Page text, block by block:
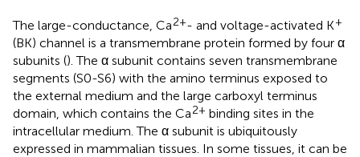
The large-conductance, Ca2+- and voltage-activated K+
(BK) channel is a transmembrane protein formed by four α
subunits (). The α subunit contains seven transmembrane
segments (S0-S6) with the amino terminus exposed to
the external medium and the large carboxyl terminus
domain, which contains the Ca2+ binding sites in the
intracellular medium. The α subunit is ubiquitously
expressed in mammalian tissues. In some tissues, it can be